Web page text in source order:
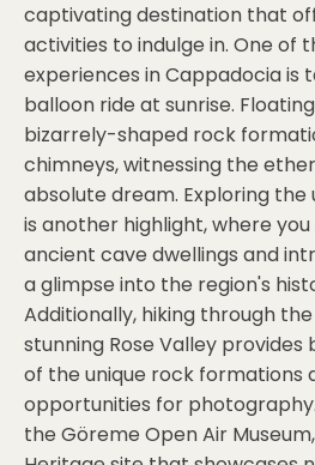
captivating destination that
activities to indulge in. One of
experiences in Cappadocia is
balloon ride at sunrise.
bizarrely-shaped rock
chimneys, witnessing the
absolute dream. Exploring the
is another highlight, where
ancient cave dwellings and
a glimpse into the region's
Additionally, hiking through
stunning Rose Valley
of the unique rock formations
opportunities for
the Göreme Open Air